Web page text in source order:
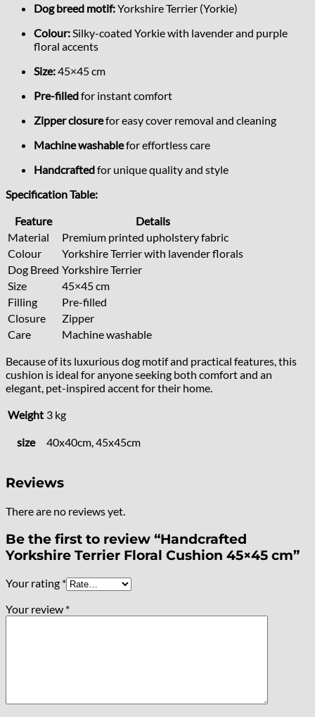
Dog breed motif:Yorkshire Terrier (Yorkie)
Colour: Silky-coated Yorkie with lavender and purple
floral accents
Size:45×45 cm
Pre-filledfor instant comfort
Zipper closurefor easy cover removal and cleaning
Machine washablefor effortless care
Handcraftedfor unique quality and style
Specification Table:
Feature
Details
Material
Premium printed upholstery fabric
Colour
Yorkshire Terrier with lavender florals
Dog Breed Yorkshire Terrier
Size
45×45 cm
Filling
Pre-filled
Closure
Zipper
Care
Machine washable
Because of its luxurious dog motif and practical features, this
cushion is ideal for anyone seeking both comfort and an
elegant, pet-inspired accent for their home.
Weight 3 kg
size 40x40cm, 45x45cm
Reviews
There are no reviews yet.
Be the first to review “Handcrafted
Yorkshire Terrier Floral Cushion 45×45 cm”
Your rating *
Your review *